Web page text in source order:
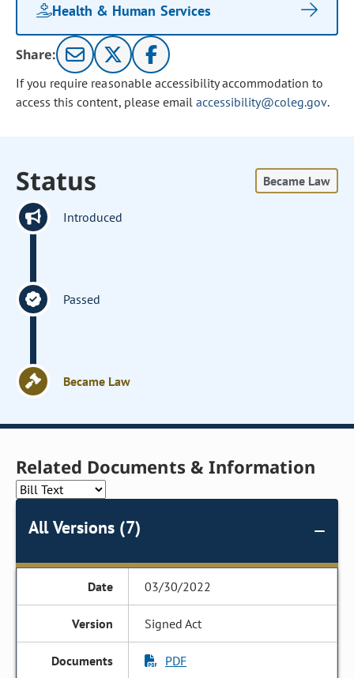
Health & Human Services
Share:
If you require reasonable accessibility accommodation to
access this content, please email accessibility@coleg.gov.
Status Became Law
Introduced
Passed
Became Law
Related Documents & Information
All Versions (7)
03/30/2022
Signed Act
PDF